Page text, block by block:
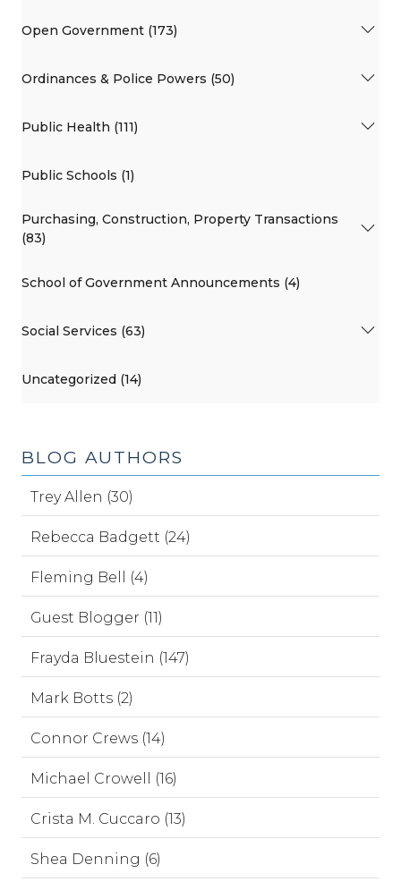
Open Government (173)
Ordinances & Police Powers (50)
Public Health (111)
Public Schools (1)
Purchasing, Construction, Property Transactions
(83)
School of Government Announcements (4)
Social Services (63)
Uncategorized (14)
BLOG AUTHORS
Trey Allen (30)
Rebecca Badgett (24)
Fleming Bell (4)
Guest Blogger (11)
Frayda Bluestein (147)
Mark Botts (2)
Connor Crews (14)
Michael Crowell (16)
Crista M. Cuccaro (13)
Shea Denning (6)